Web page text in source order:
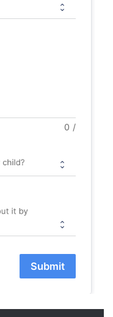
0 /
child?
it by
Submit